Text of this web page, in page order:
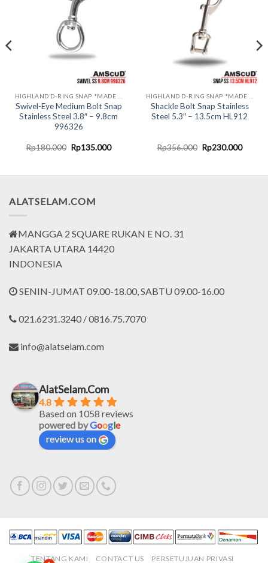
Swivel-Eye Medium Bolt Snap
Stainless Steel 3.8″ – 9.8cm
996326
Rp180.000 Original
price
Rp135.000Current
Shackle Bolt Snap Stainless
Steel 5.3″ – 13.5cm HL912
Rp356.000 Original
price
Rp230.000
ALATSELAM.COM
MANGGA 2 SQUARE RUKAN E NO. 31
JAKARTA UTARA 14420
INDONESIA
SENIN-JUMAT 09.00-18.00, SABTU 09.00-16.00
021.6231.3240 / 0816.75.7070
info@alatselam.com
AlatSelam.Com
4.8
Based on 1058 reviews
powered byGoogle
review us on
TENTANG KAMI CONTACT US
PERSETUJUAN PRIVASI